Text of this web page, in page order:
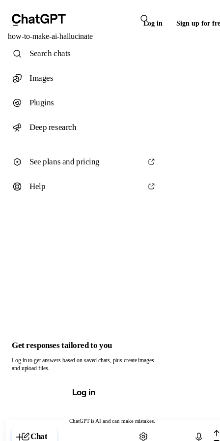
Log in Sign up for
how-to-make-ai-hallucinate
ChatGPT is AI and can make mistakes.
Chat with ChatGPT
Search chats
Images
Plugins
Deep research
See plans and pricing
Help
Get responses tailored to you
Log in to get answers based on saved chats, plus create images
and upload files.
Log in
Chat